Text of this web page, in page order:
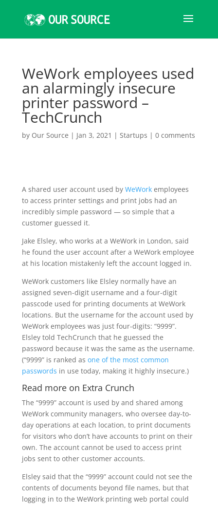
WeWork employees used
an alarmingly insecure
printer password –
TechCrunch
by Our Source | Jan 3, 2021 | Startups | 0 comments
A shared user account used by WeWork employees
to access printer settings and print jobs had an
incredibly simple password — so simple that a
customer guessed it.
Jake Elsley, who works at a WeWork in London, said
he found the user account after a WeWork employee
at his location mistakenly left the account logged in.
WeWork customers like Elsley normally have an
assigned seven-digit username and a four-digit
passcode used for printing documents at WeWork
locations. But the username for the account used by
WeWork employees was just four-digits: “9999”.
Elsley told TechCrunch that he guessed the
password because it was the same as the username.
(“9999” is ranked as one of the most common
passwords in use today, making it highly insecure.)
Read more on Extra Crunch
The “9999” account is used by and shared among
WeWork community managers, who oversee day-to-
day operations at each location, to print documents
for visitors who don’t have accounts to print on their
own. The account cannot be used to access print
jobs sent to other customer accounts.
Elsley said that the “9999” account could not see the
contents of documents beyond file names, but that
logging in to the WeWork printing web portal could